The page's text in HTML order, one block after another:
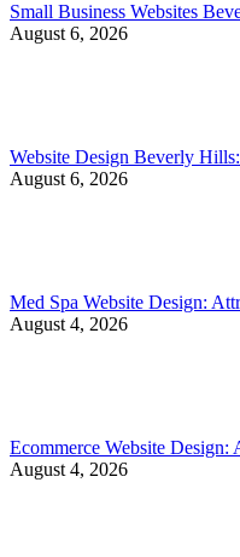
Small Business Websites
August 6, 2026
Website Design Beverly
August 6, 2026
Med Spa Website Design:
August 4, 2026
Ecommerce Website
August 4, 2026